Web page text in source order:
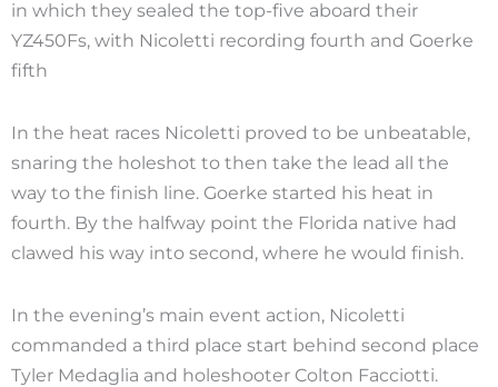
in which they sealed the top-five aboard their
YZ450Fs, with Nicoletti recording fourth and Goerke
fifth
In the heat races Nicoletti proved to be unbeatable,
snaring the holeshot to then take the lead all the
way to the finish line. Goerke started his heat in
fourth. By the halfway point the Florida native had
clawed his way into second, where he would finish.
In the evening’s main event action, Nicoletti
commanded a third place start behind second place
Tyler Medaglia and holeshooter Colton Facciotti.